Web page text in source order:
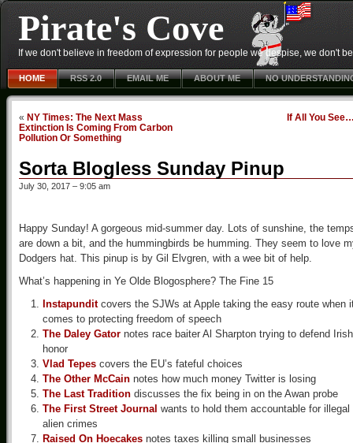
Pirate's Cove
If we don't believe in freedom of expression for people we despise, we don't
HOME RSS 2.0 EMAIL ME ABOUT ME NO
« NY Times: The Next Mass
Extinction Is Coming From Carbon
Pollution Or Something
If All You
Sorta Blogless Sunday Pinup
July 30, 2017 – 9:05 am
Happy Sunday! A gorgeous mid-summer day. Lots of sunshine, the
are down a bit, and the hummingbirds be humming. They seem to love
Dodgers hat. This pinup is by Gil Elvgren, with a wee bit of help.
What’s happening in Ye Olde Blogosphere? The Fine 15
Instapunditcovers the SJWs at Apple taking the easy route when
comes to protecting freedom of speech
The Daley Gator notes race baiter Al Sharpton trying to defend Irish
honor
Vlad Tepes covers the EU’s fateful choices
The Other McCain notes how much money Twitter is losing
The Last Tradition discusses the fix being in on the Awan probe
The First Street Journal wants to hold them accountable for illegal
alien crimes
Raised On Hoecakes notes taxes killing small businesses